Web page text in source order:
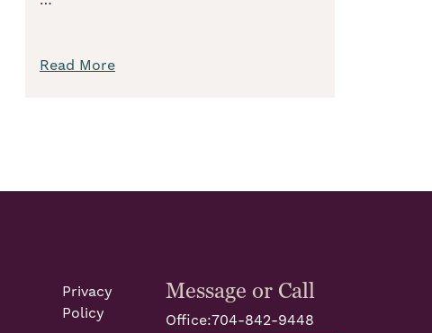
Read More
Privacy
Policy
Message or Call
Office:704-842-9448